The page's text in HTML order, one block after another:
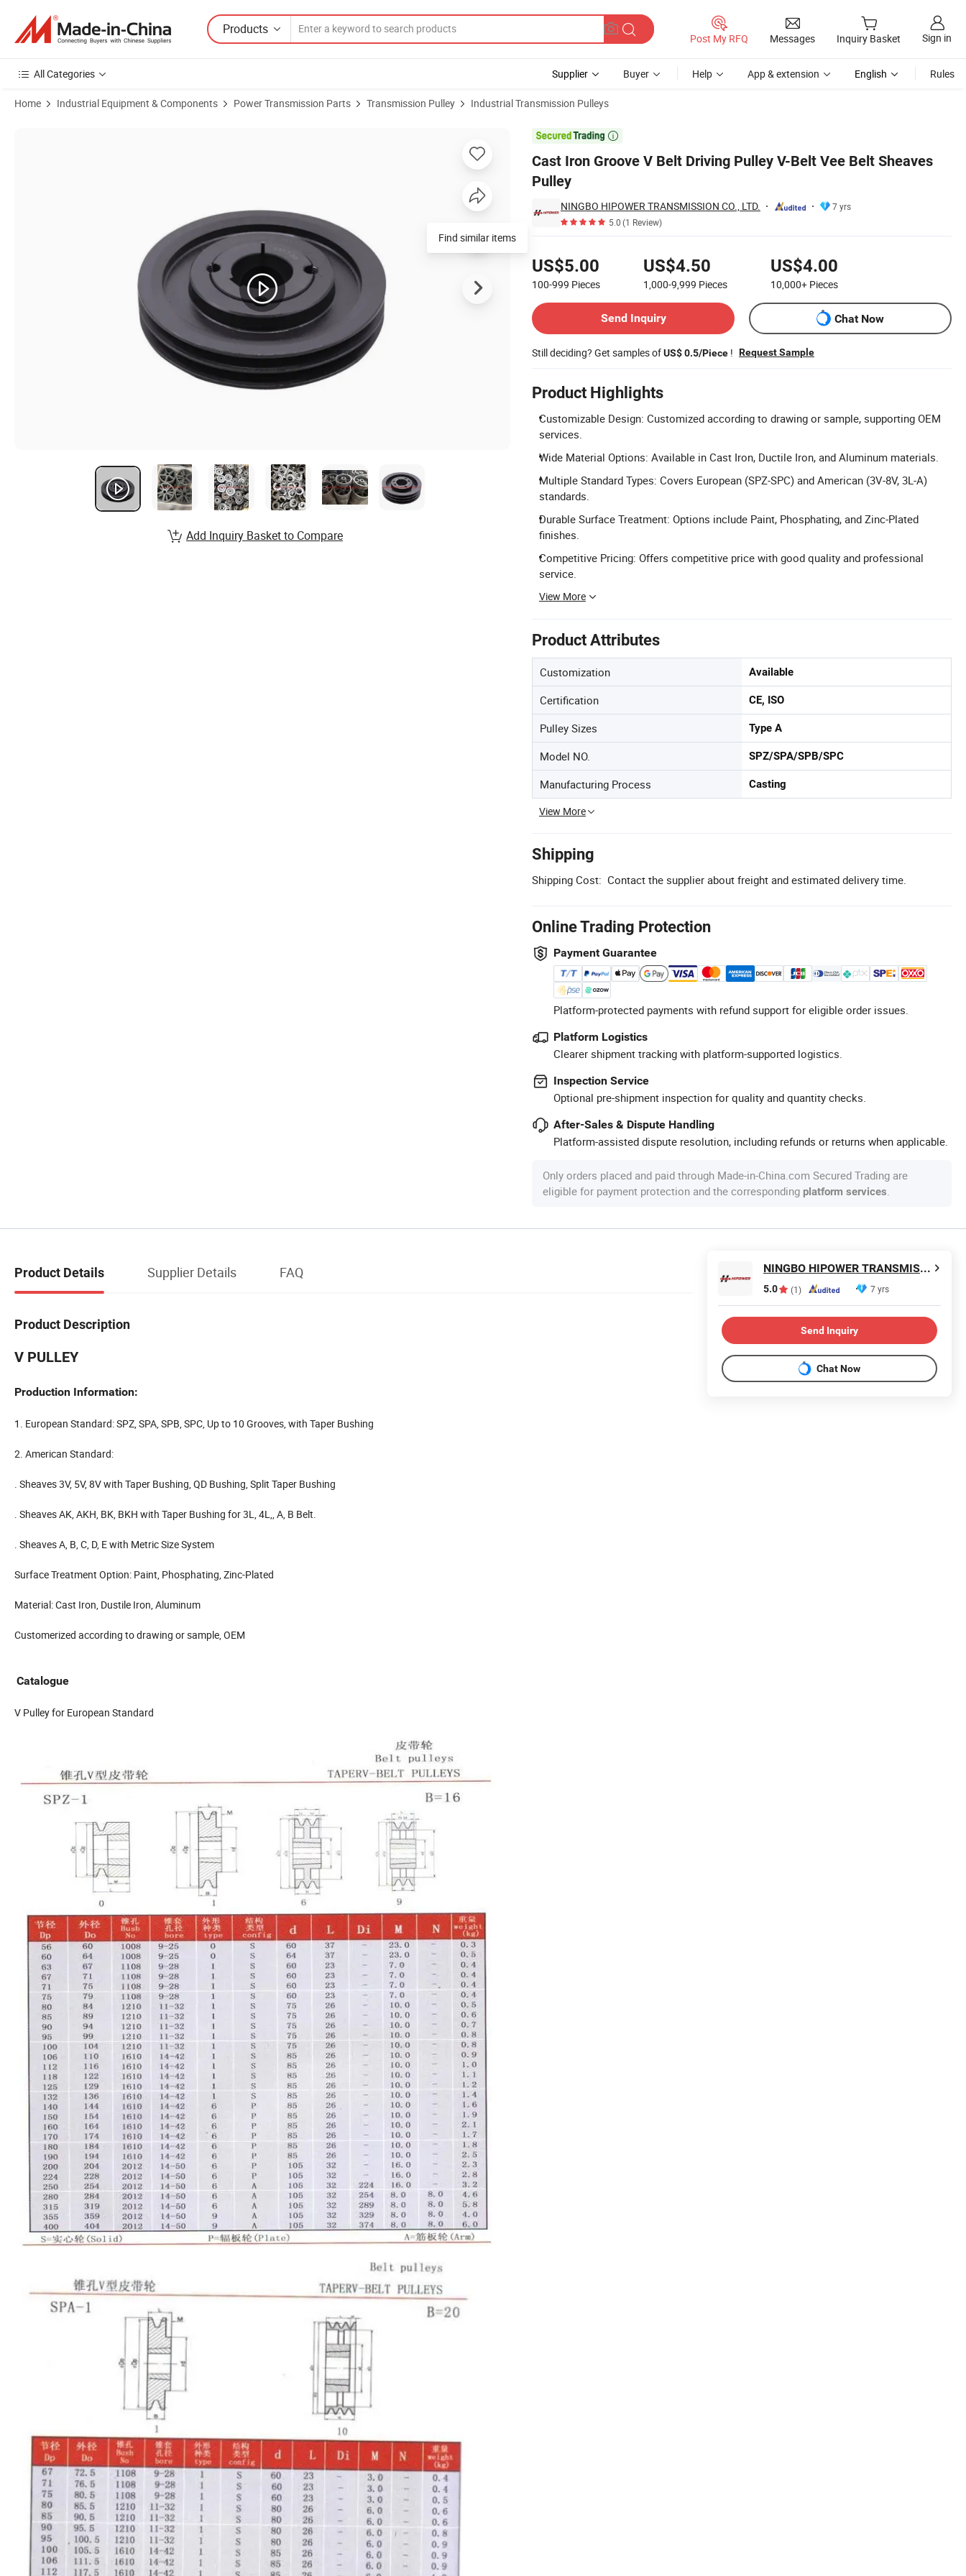
Products
Post My RFQ Messages Inquiry Basket Sign in
All Categories Supplier Buyer Help App & extension English Rules
Home Industrial Equipment & Components Power Transmission Parts Transmission Pulley Industrial Transmission Pulleys

Cast Iron Groove V Belt Driving Pulley V-Belt Vee Belt Sheaves
Pulley
NINGBO HIPOWER TRANSMISSION CO., LTD.
7 yrs
5.0(1 Review)
US$5.00
100-999 Pieces
US$4.50
1,000-9,999 Pieces
US$4.00
10,000+ Pieces
Send Inquiry
Chat Now
Still deciding? Get samples ofUS$ 0.5/Piece ! Request Sample
Product Highlights
Customizable Design: Customized according to drawing or sample, supporting OEM
services.
Wide Material Options: Available in Cast Iron, Ductile Iron, and Aluminum materials.
Multiple Standard Types: Covers European (SPZ-SPC) and American (3V-8V, 3L-A)
standards.
Durable Surface Treatment: Options include Paint, Phosphating, and Zinc-Plated
finishes.
Competitive Pricing: Offers competitive price with good quality and professional
service.
View More
Product Attributes
Customization Available
Certification CE, ISO
Pulley Sizes Type A
Model NO. SPZ/SPA/SPB/SPC
Manufacturing Process Casting
View More
Shipping
Shipping Cost: Contact the supplier about freight and estimated delivery time.
Online Trading Protection
Payment Guarantee
Platform-protected payments with refund support for eligible order issues.
Platform Logistics
Clearer shipment tracking with platform-supported logistics.
Inspection Service
Optional pre-shipment inspection for quality and quantity checks.
After-Sales & Dispute Handling
Platform-assisted dispute resolution, including refunds or returns when applicable.
Only orders placed and paid through Made-in-China.com Secured Trading are
eligible for payment protection and the corresponding platform services.
Find similar items
Add Inquiry Basket to Compare
Product Details Supplier Details FAQ
Product Description
V PULLEY
Production Information:
1. European Standard: SPZ, SPA, SPB, SPC, Up to 10 Grooves, with Taper Bushing
2. American Standard:
. Sheaves 3V, 5V, 8V with Taper Bushing, QD Bushing, Split Taper Bushing
. Sheaves AK, AKH, BK, BKH with Taper Bushing for 3L, 4L,, A, B Belt.
. Sheaves A, B, C, D, E with Metric Size System
Surface Treatment Option: Paint, Phosphating, Zinc-Plated
Material: Cast Iron, Dustile Iron, Aluminum
Customerized according to drawing or sample, OEM
Catalogue
V Pulley for European Standard
NINGBO HIPOWER TRANSMISSION CO., LTD.
5.0 (1) 7 yrs
Send Inquiry
Chat Now